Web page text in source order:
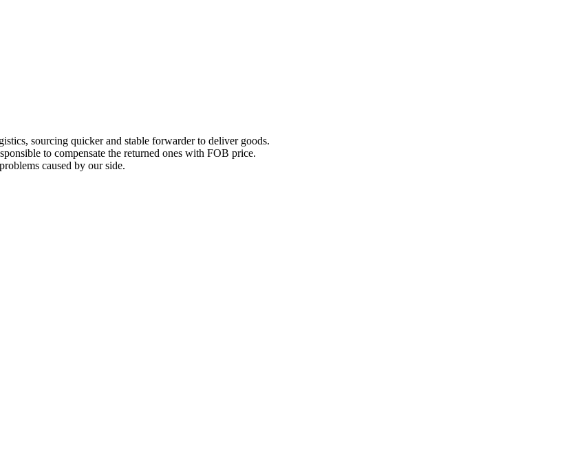
sourcing quicker and stable forwarder to deliver goods.
to compensate the returned ones with FOB price.
caused by our side.